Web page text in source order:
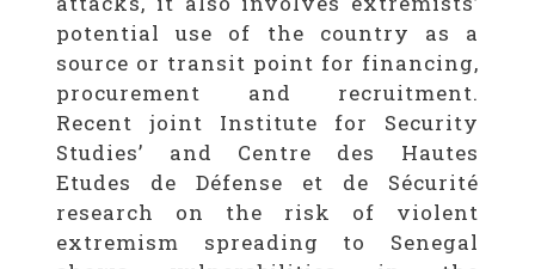
potential use of the country as a
source or transit point for financing,
procurement and recruitment.
Recent joint Institute for Security
Studies’ and Centre des Hautes
Etudes de Défense et de Sécurité
research on the risk of violent
extremism spreading to Senegal